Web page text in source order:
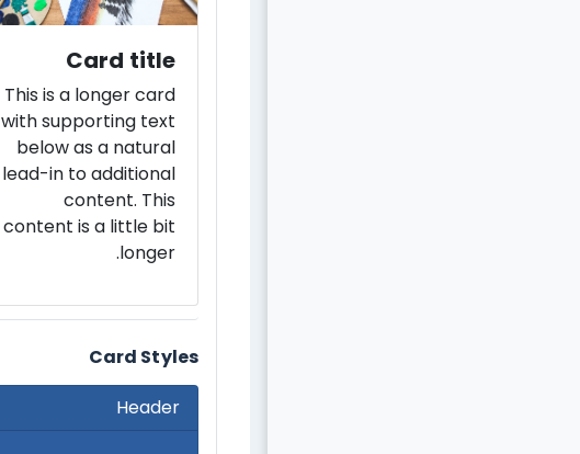
Card title
This is a longer card
with supporting text
below as a natural
lead-in to additional
content. This
content is a little bit
longer.
Card Styles
Header